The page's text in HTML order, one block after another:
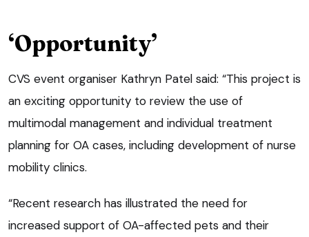
‘Opportunity’
CVS event organiser Kathryn Patel said: “This project is
an exciting opportunity to review the use of
multimodal management and individual treatment
planning for OA cases, including development of nurse
mobility clinics.
“Recent research has illustrated the need for
increased support of OA-affected pets and their